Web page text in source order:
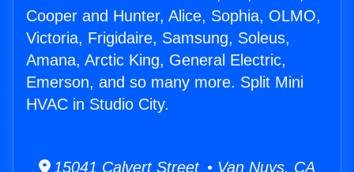
Cooper and Hunter, Alice, Sophia, OLMO,
Victoria, Frigidaire, Samsung, Soleus,
Amana, Arctic King, General Electric,
Emerson, and so many more. Split Mini
HVAC in Studio City.
15041 Calvert Street • Van Nuys, CA